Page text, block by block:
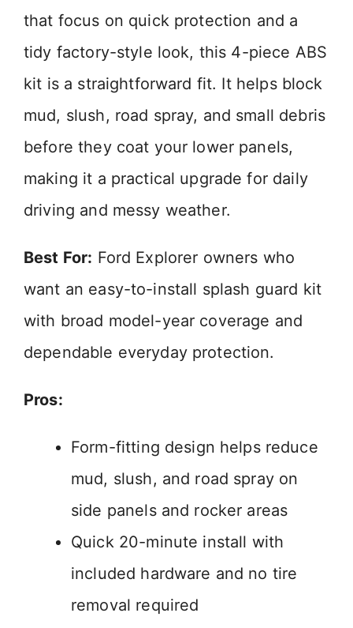
that focus on quick protection and a
tidy factory-style look, this 4-piece ABS
kit is a straightforward fit. It helps block
mud, slush, road spray, and small debris
before they coat your lower panels,
making it a practical upgrade for daily
driving and messy weather.
Best For: Ford Explorer owners who
want an easy-to-install splash guard kit
with broad model-year coverage and
dependable everyday protection.
Pros:
Form-fitting design helps reduce
mud, slush, and road spray on
side panels and rocker areas
Quick 20-minute install with
included hardware and no tire
removal required